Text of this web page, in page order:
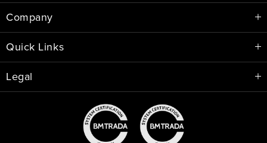
Company
Quick Links
Legal